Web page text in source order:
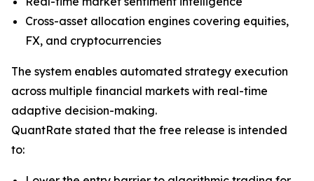
Cross-asset allocation engines covering equities,
FX, and cryptocurrencies
The system enables automated strategy execution
across multiple financial markets with real-time
adaptive decision-making.
QuantRate stated that the free release is intended
to: